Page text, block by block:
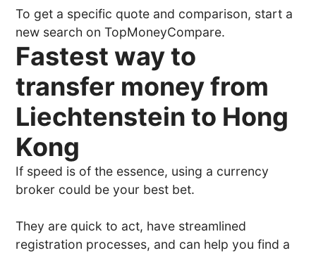
To get a specific quote and comparison, start a
new search on TopMoneyCompare.
Fastest way to
transfer money from
Liechtenstein to Hong
Kong
If speed is of the essence, using a currency
broker could be your best bet.
They are quick to act, have streamlined
registration processes, and can help you find a